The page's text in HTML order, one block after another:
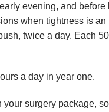
evening, and before
when tightness is
twice a day. Each
a day in year one.
surgery package,